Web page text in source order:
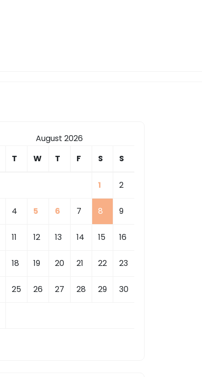
August 2026
T W T F S S
1 2
4 5 6 7 8 9
11 12 13 14 15 16
18 19 20 21 22 23
25 26 27 28 29 30